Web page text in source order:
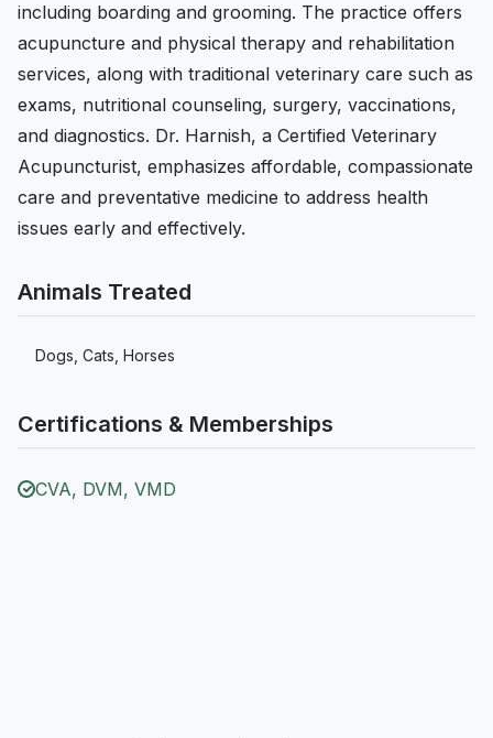
including boarding and grooming. The practice offers
acupuncture and physical therapy and rehabilitation
services, along with traditional veterinary care such as
exams, nutritional counseling, surgery, vaccinations,
and diagnostics. Dr. Harnish, a Certified Veterinary
Acupuncturist, emphasizes affordable, compassionate
care and preventative medicine to address health
issues early and effectively.
Animals Treated
Dogs, Cats, Horses
Certifications & Memberships
CVA, DVM, VMD